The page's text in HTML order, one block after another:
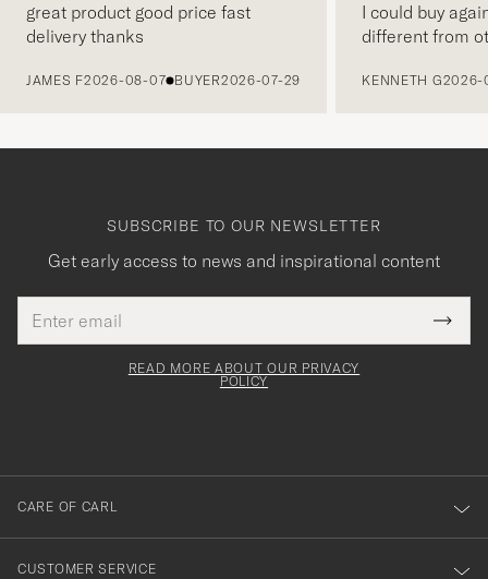
great product good price fast
delivery thanks
JAMES F2026-08-07 BUYER2026-07-29
I could buy
different from
KENNETH G2026-
SUBSCRIBE TO OUR NEWSLETTER
Get early access to news and inspirational content
address
This
field
Tack
för
dig
till
vårt
nyhetsbrev!
READ MORE ABOUT OUR PRIVACY
POLICY
CARE OF CARL
CUSTOMER SERVICE